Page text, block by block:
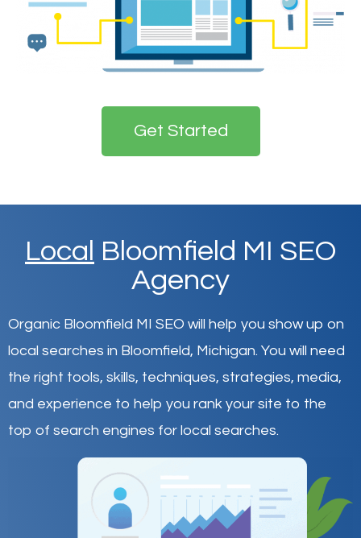
Get Started
Local Bloomfield MI SEO
Agency
Organic Bloomfield MI SEO will help you show up on
local searches in Bloomfield, Michigan. You will need
the right tools, skills, techniques, strategies, media,
and experience to help you rank your site to the
top of search engines for local searches.